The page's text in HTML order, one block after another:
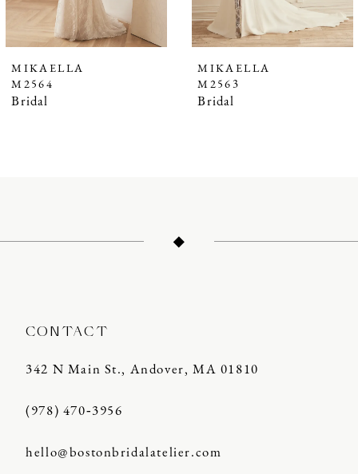
8
MIKAELLA
M2564
Bridal
MIKAELLA
M2563
Bridal
CONTACT
342 N Main St., Andover, MA 01810
(978) 470‑3956
hello@bostonbridalatelier.com